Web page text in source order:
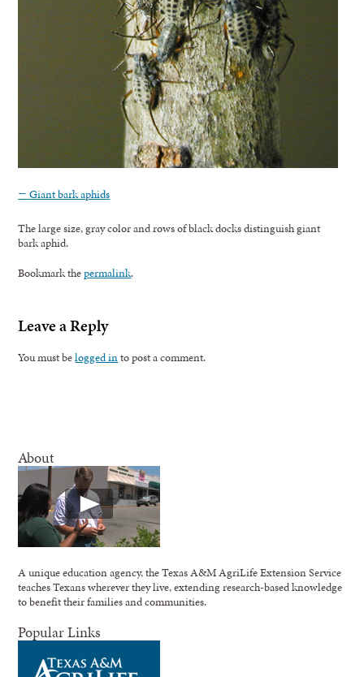
← Giant bark aphids
The large size, gray color and rows of black docks distinguish giant
bark aphid.
Bookmark thepermalink.
Leave a Reply
You must belogged into post a comment.
About
A unique education agency, the Texas A&M AgriLife Extension Service
teaches Texans wherever they live, extending research-based knowledge
to benefit their families and communities.
Popular Links